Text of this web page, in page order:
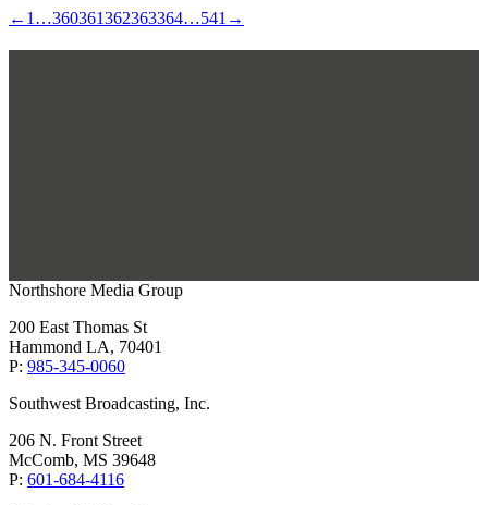
← 1 …360361362363364…541 →
Northshore Media Group
200 East Thomas St
Hammond LA, 70401
P: 985-345-0060
Southwest Broadcasting, Inc.
206 N. Front Street
McComb, MS 39648
P: 601-684-4116